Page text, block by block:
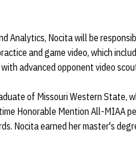
Analytics, Nocita will be
and game video, which
advanced opponent video
of Missouri Western State,
Honorable Mention All-MIAA
Nocita earned her master's